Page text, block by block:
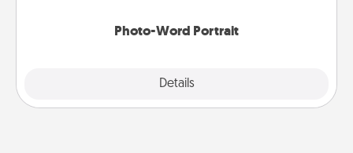
Photo-Word Portrait
Details